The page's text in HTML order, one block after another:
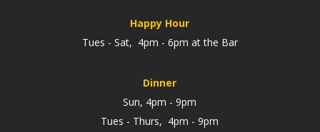
Happy Hour
Tues - Sat, 4pm - 6pm at the Bar
Dinner
Sun, 4pm - 9pm
Tues - Thurs, 4pm - 9pm